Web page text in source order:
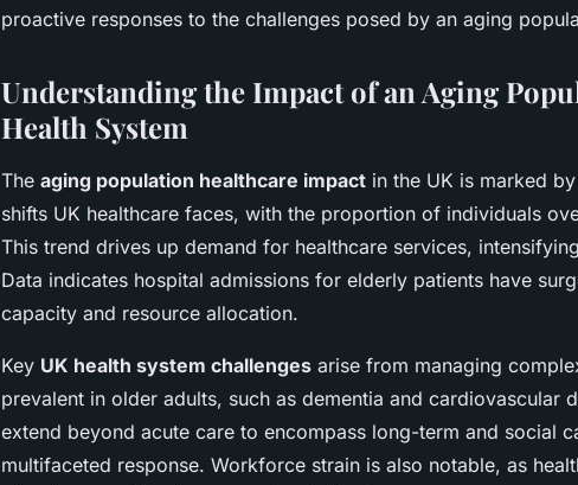
proactive responses to the challenges posed by an aging
Understanding the Impact of an Aging
Health System
The aging population healthcare impact in the UK is marked
shifts UK healthcare faces, with the proportion of individuals
This trend drives up demand for healthcare services,
Data indicates hospital admissions for elderly patients have
capacity and resource allocation.
Key UK health system challenges arise from managing
prevalent in older adults, such as dementia and cardiovascular
extend beyond acute care to encompass long-term and social
multifaceted response. Workforce strain is also notable, as